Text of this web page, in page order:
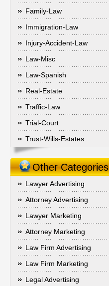
Family-Law
Immigration-Law
Injury-Accident-Law
Law-Misc
Law-Spanish
Real-Estate
Traffic-Law
Trial-Court
Trust-Wills-Estates
Other Categories
Lawyer Advertising
Attorney Advertising
Lawyer Marketing
Attorney Marketing
Law Firm Advertising
Law Firm Marketing
Legal Advertising